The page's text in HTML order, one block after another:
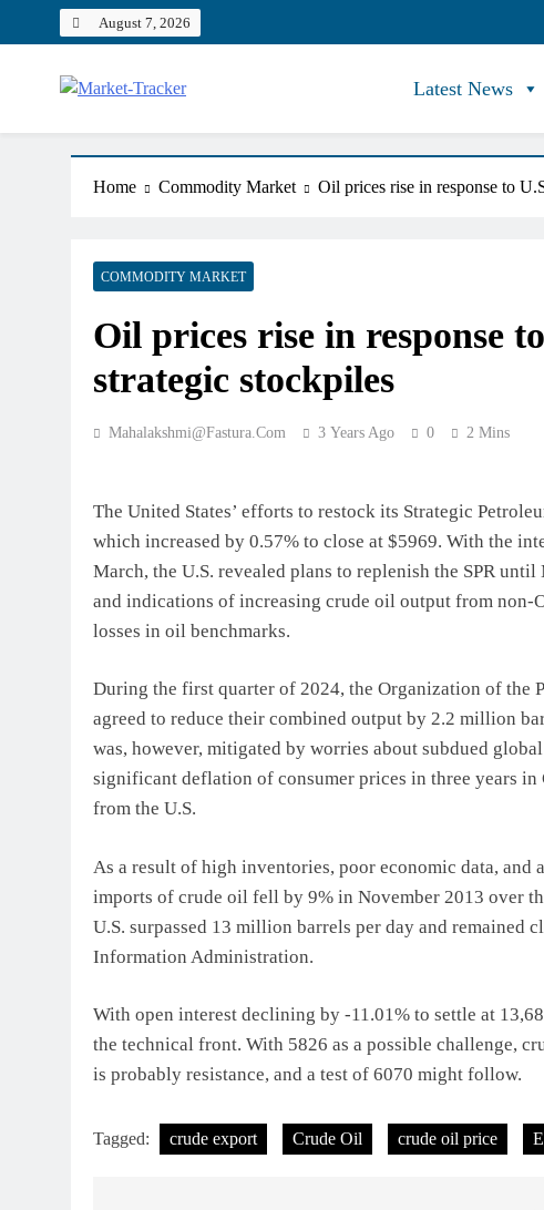
August 7, 2026
Market-Tracker
Latest News
Home Commodity Market Oil prices rise in response to
COMMODITY MARKET
Oil prices rise in response
strategic stockpiles
Mahalakshmi@fastura.com 3 Years Ago 0 2 Mins
The United States’ efforts to restock its Strategic
which increased by 0.57% to close at $5969. With the
March, the U.S. revealed plans to replenish the SPR
and indications of increasing crude oil output from non-
losses in oil benchmarks.
During the first quarter of 2024, the Organization of the
agreed to reduce their combined output by 2.2 million
was, however, mitigated by worries about subdued
significant deflation of consumer prices in three years
from the U.S.
As a result of high inventories, poor economic data, and
imports of crude oil fell by 9% in November 2013 over
U.S. surpassed 13 million barrels per day and remained
Information Administration.
With open interest declining by -11.01% to settle at
the technical front. With 5826 as a possible challenge,
is probably resistance, and a test of 6070 might follow.
Tagged: crude export Crude Oil crude oil price